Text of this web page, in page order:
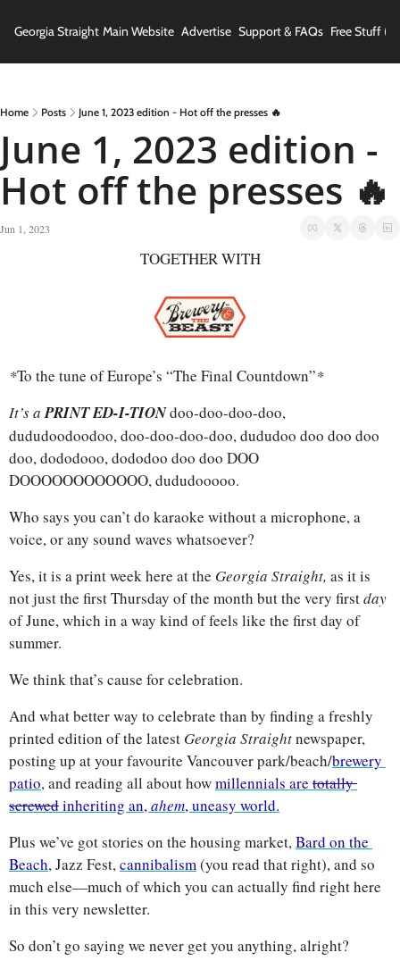
Georgia Straight Main Website Advertise Support & FAQs Free Stuff
Home Posts June 1, 2023 edition - Hot off the presses 🔥
June 1, 2023 edition -
Hot off the presses 🔥
Jun 1, 2023
TOGETHER WITH
*To the tune of Europe’s “The Final Countdown”*
It’s a PRINT ED-I-TIONdoo-doo-doo-doo,
dududoodoodoo, doo-doo-doo-doo, dududoo doo doo doo
doo, dododooo, dododoo doo doo DOO
DOOOOOOOOOOOO, dududooooo.
Who says you can’t do karaoke without a microphone, a
voice, or any sound waves whatsoever?
Yes, it is a print week here at the Georgia Straight, as it is
not just the first Thursday of the month but the very first day
of June, which in a way kind of feels like the first day of
summer.
We think that’s cause for celebration.
And what better way to celebrate than by finding a freshly
printed edition of the latest Georgia Straight newspaper,
posting up at your favourite Vancouver park/beach/brewery
patio, and reading all about how millennials are totally
screwed inheriting an, ahem, uneasy world.
Plus we’ve got stories on the housing market, Bard on the
Beach, Jazz Fest, cannibalism (you read that right), and so
much else—much of which you can actually find right here
in this very newsletter.
So don’t go saying we never get you anything, alright?